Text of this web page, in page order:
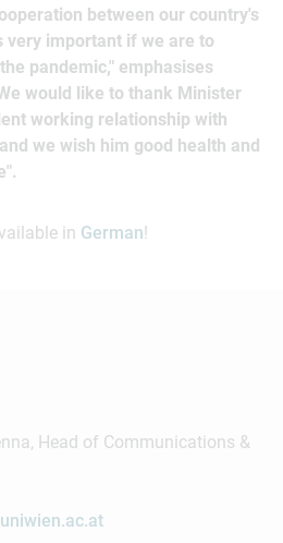
between our country's
very important if we are to
pandemic," emphasises
would like to thank Minister
working relationship with
we wish him good health and
in German!
Head of Communications &